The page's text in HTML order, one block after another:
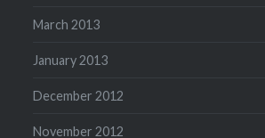
March 2013
January 2013
December 2012
November 2012